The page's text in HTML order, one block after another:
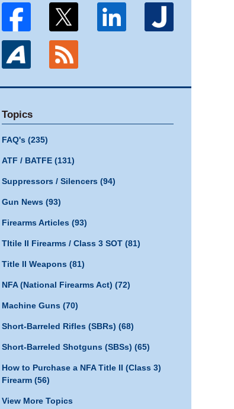
Topics
FAQ's (235)
ATF / BATFE (131)
Suppressors / Silencers (94)
Gun News (93)
Firearms Articles (93)
TItile II Firearms / Class 3 SOT (81)
Title II Weapons (81)
NFA (National Firearms Act) (72)
Machine Guns (70)
Short-Barreled Rifles (SBRs) (68)
Short-Barreled Shotguns (SBSs) (65)
How to Purchase a NFA Title II (Class 3)
Firearm (56)
View More Topics